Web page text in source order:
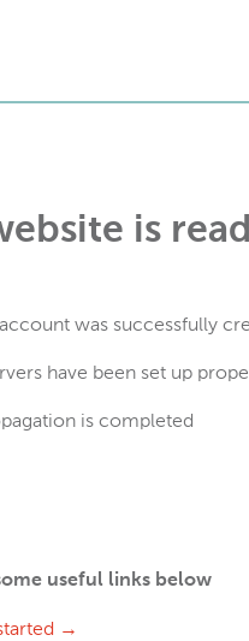
is
was successfully
have been set up
is completed
useful links below
→